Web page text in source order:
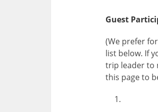
Guest
(We prefer
list below. If
trip leader to
this page to